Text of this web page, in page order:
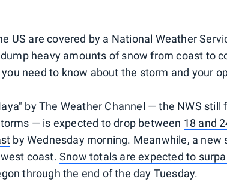
US are covered by a National Weather
heavy amounts of snow from coast to
need to know about the storm and your
by The Weather Channel — the NWS still
— is expected to drop between 18 and
by Wednesday morning. Meanwhile, a new
coast.Snow totals are expected to
through the end of the day Tuesday.